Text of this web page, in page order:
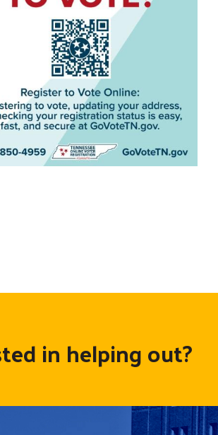
in helping out?